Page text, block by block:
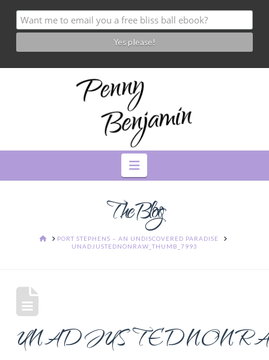
Navigation
The Blog
HOMEPORT STEPHENS – AN UNDISCOVERED PARADISE
UNADJUSTEDNONRAW_THUMB_7993